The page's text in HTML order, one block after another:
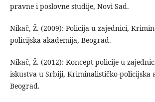
pravne i poslovne studije, Novi Sad.
Nikač, Ž. (2009): Policija u zajednici,
policijska akademija, Beograd.
Nikač, Ž. (2012): Koncept policije u
iskustva u Srbiji, Kriminalističko-policijska
Beograd.